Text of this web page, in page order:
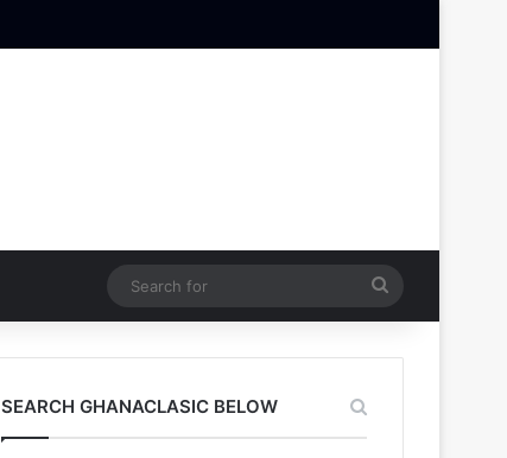
for
SEARCH GHANACLASIC BELOW